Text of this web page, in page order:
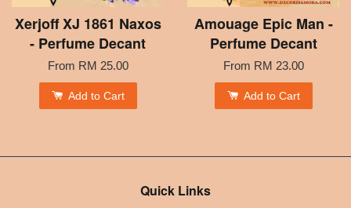
Xerjoff XJ 1861 Naxos
- Perfume Decant
From RM 25.00
Add to Cart
Amouage Epic Man -
Perfume Decant
From RM 23.00
Add to Cart
Quick Links